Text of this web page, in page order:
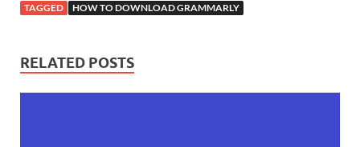
TAGGED HOW TO DOWNLOAD GRAMMARLY
RELATED POSTS